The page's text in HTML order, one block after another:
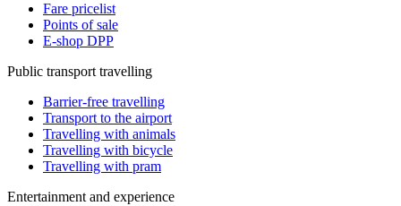
Fare pricelist
Points of sale
E-shop DPP
Public transport travelling
Barrier-free travelling
Transport to the airport
Travelling with animals
Travelling with bicycle
Travelling with pram
Entertainment and experience